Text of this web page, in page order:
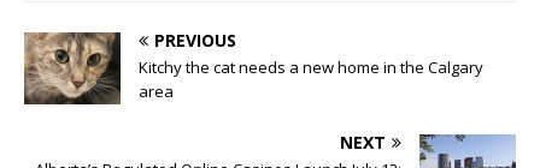
PREVIOUS
Kitchy the cat needs a new home in the Calgary
area
NEXT